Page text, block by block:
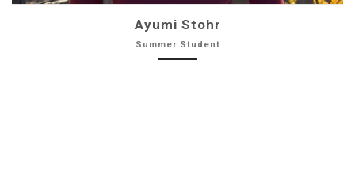
Ayumi Stohr
Summer Student